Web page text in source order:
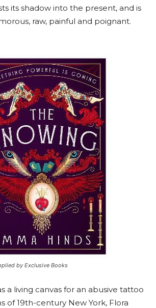
its shadow into the present, and is
raw, painful and poignant.
by Exclusive Books
a living canvas for an abusive tattoo
of 19th-century New York, Flora